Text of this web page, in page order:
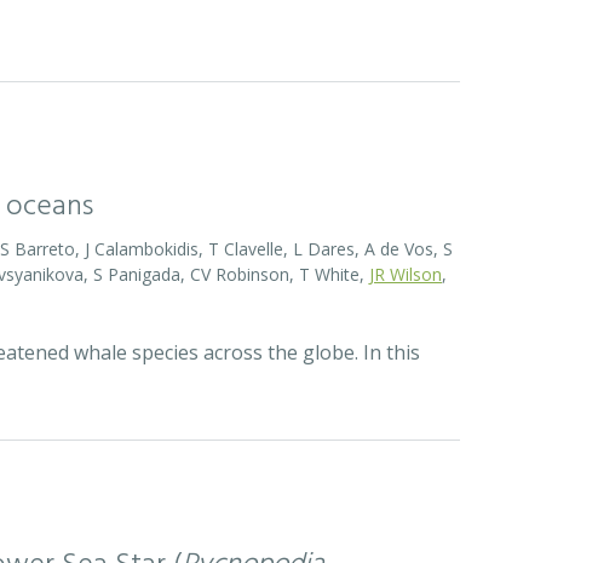
Barreto, J Calambokidis, T Clavelle, L Dares, A de Vos, S
S Panigada, CV Robinson, T White, JR Wilson,
whale species across the globe. In this